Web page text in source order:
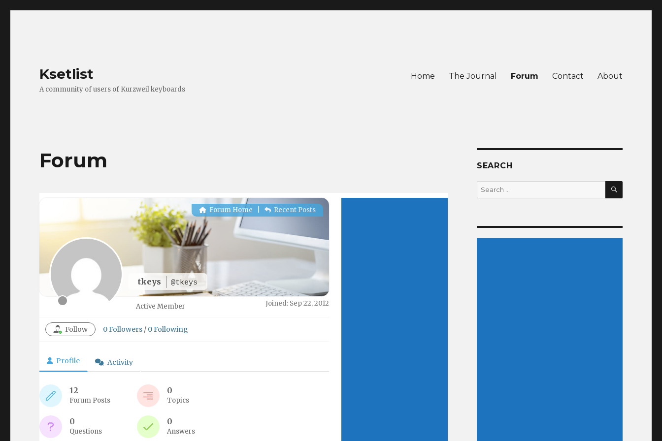
Ksetlist
A community of users of Kurzweil keyboards
Home The Journal Forum Contact About
Forum
tkeys @tkeys
Forum Home | Recent Posts
Active Member Joined: Sep 22, 2012
Follow 0Followers / 0Following
Profile Activity
12
Forum Posts
0
Topics
0
Questions
0
Answers
SEARCH
Search
for:
SEARCH